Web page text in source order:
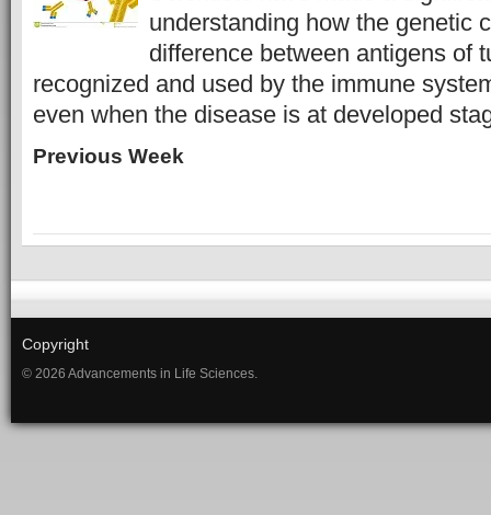
understanding how the genetic
difference between antigens of
recognized and used by the immune
even when the disease is at developed
Previous Week
Copyright
© 2026 Advancements in Life Sciences.